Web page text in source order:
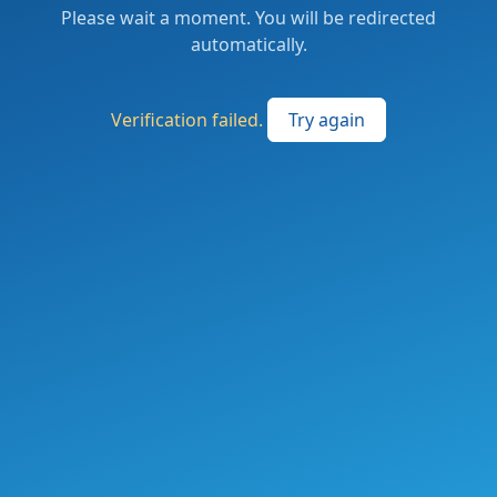
Please wait a moment. You will be redirected
automatically.
Verification failed. Try again